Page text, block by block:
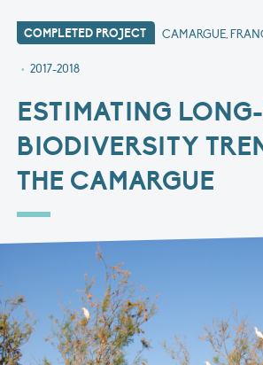
COMPLETED PROJECT CAMARGUE,
• 2017-2018
ESTIMATING
BIODIVERSITY
THE CAMARGUE